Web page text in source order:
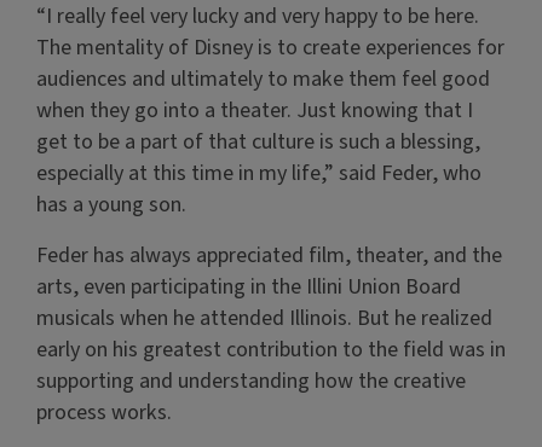
“I really feel very lucky and very happy to be here.
The mentality of Disney is to create experiences for
audiences and ultimately to make them feel good
when they go into a theater. Just knowing that I
get to be a part of that culture is such a blessing,
especially at this time in my life,” said Feder, who
has a young son.
Feder has always appreciated film, theater, and the
arts, even participating in the Illini Union Board
musicals when he attended Illinois. But he realized
early on his greatest contribution to the field was in
supporting and understanding how the creative
process works.